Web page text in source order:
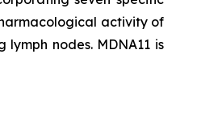
activity of
nodes. MDNA11 is